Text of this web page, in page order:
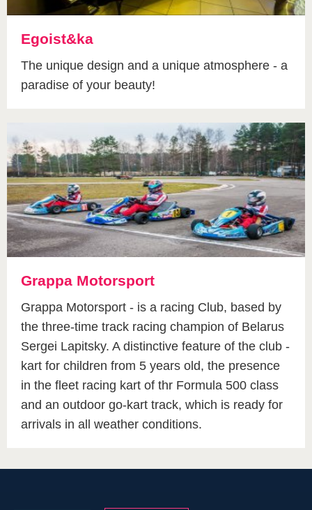
Egoist&ka
The unique design and a unique atmosphere - a
paradise of your beauty!
Grappa Motorsport
Grappa Motorsport - is a racing Club, based by
the three-time track racing champion of Belarus
Sergei Lapitsky. A distinctive feature of the club -
kart for children from 5 years old, the presence
in the fleet racing kart of thr Formula 500 class
and an outdoor go-kart track, which is ready for
arrivals in all weather conditions.